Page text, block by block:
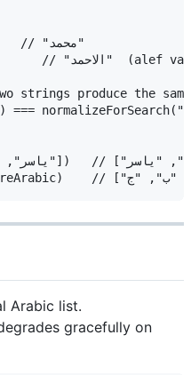
strings produce the
Arabic list.
gracefully on